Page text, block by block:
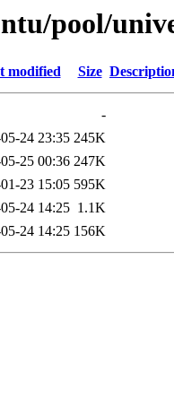
pool/
modified Size
-
24 23:35 245K
25 00:36 247K
23 15:05 595K
24 14:25 1.1K
24 14:25 156K